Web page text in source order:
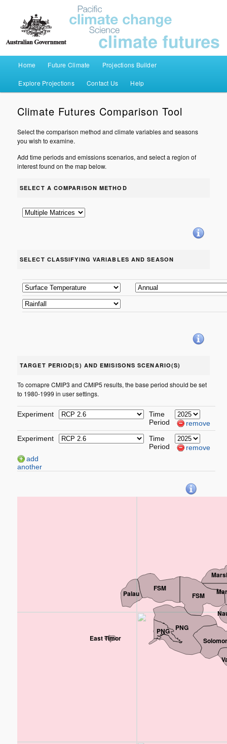
Pacific Climate Futures
Main menu
Skip to primary content
Skip to secondary content
Home Future Climate Projections Builder
Explore Projections Contact Us Help
Climate Futures Comparison Tool
Select the comparison method and climate variables and seasons
you wish to examine.
Add time periods and emissions scenarios, and select a region of
interest found on the map below.
SELECT A COMPARISON METHOD
SELECT CLASSIFYING VARIABLES AND SEASON
TARGET PERIOD(S) AND EMISISONS SCENARIO(S)
To comapre CMIP3 and CMIP5 results, the base period should be set
to 1980-1999 in user settings.
Experiment
Time
Period
remove
Experiment
Time
Period
remove
add
another
PNG
East Timor
FSM
FSM
Palau
PNG